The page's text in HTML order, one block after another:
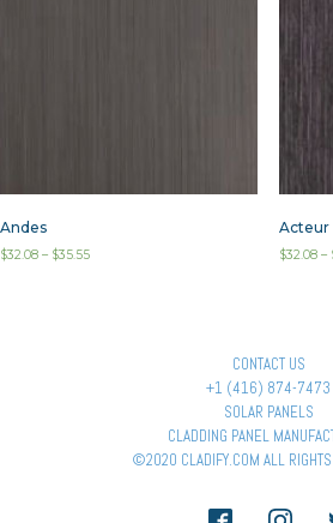
Andes
$32.08 – $35.55
Acteur
$32.08–
CONTACT US
+1 (416) 874-7473
SOLAR PANELS
CLADDING PANEL
©2020 CLADIFY.COM ALL